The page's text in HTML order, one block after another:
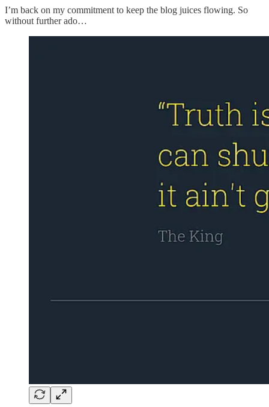
I’m back on my commitment to keep the blog juices flowing. So
without further ado…